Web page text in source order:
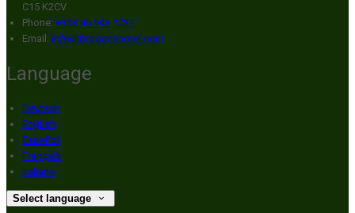
C15 K2CV
Phone: +353 46 943 1237
Email: info@broganshotel.com
Language
Deutsch
English
Español
Français
Italiano
Select language